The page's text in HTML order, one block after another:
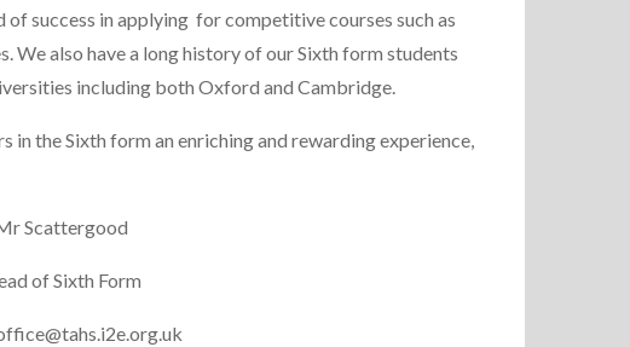
success in applying for competitive courses such as
We also have a long history of our Sixth form students
including both Oxford and Cambridge.
the Sixth form an enriching and rewarding experience,
Scattergood
of Sixth Form